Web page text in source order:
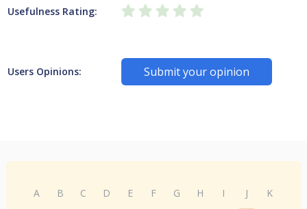
Usefulness Rating:
Users Opinions: Submit your opinion
A B C D E F G H I J
K